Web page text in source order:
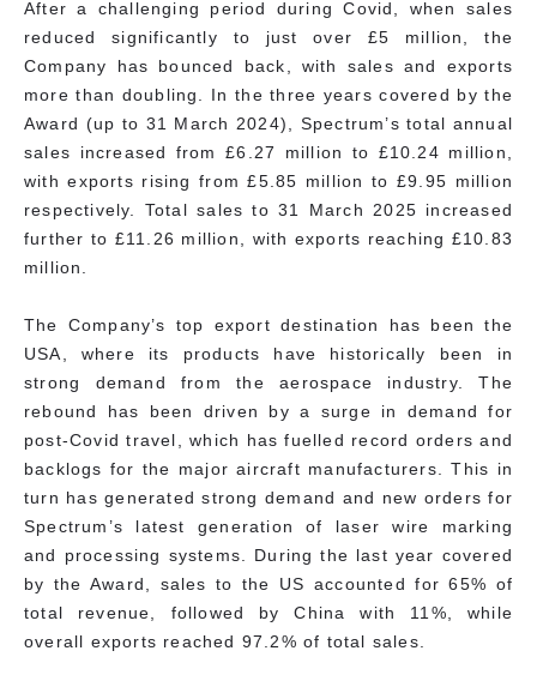
After a challenging period during Covid, when sales
reduced significantly to just over £5 million, the
Company has bounced back, with sales and exports
more than doubling. In the three years covered by the
Award (up to 31 March 2024), Spectrum’s total annual
sales increased from £6.27 million to £10.24 million,
with exports rising from £5.85 million to £9.95 million
respectively. Total sales to 31 March 2025 increased
further to £11.26 million, with exports reaching £10.83
million.
The Company’s top export destination has been the
USA, where its products have historically been in
strong demand from the aerospace industry. The
rebound has been driven by a surge in demand for
post-Covid travel, which has fuelled record orders and
backlogs for the major aircraft manufacturers. This in
turn has generated strong demand and new orders for
Spectrum’s latest generation of laser wire marking
and processing systems. During the last year covered
by the Award, sales to the US accounted for 65% of
total revenue, followed by China with 11%, while
overall exports reached 97.2% of total sales.